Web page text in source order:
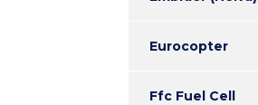
Eurocopter
Ffc Fuel Cell